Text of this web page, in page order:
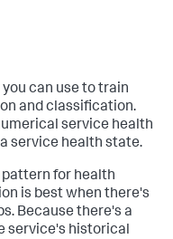
can use to train
and classification.
service health
service health state.
pattern for health
is best when there's
Because there's a
service's historical